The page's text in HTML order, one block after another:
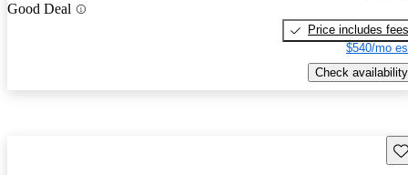
Good Deal
Price includes fees
$540/mo
Check availability